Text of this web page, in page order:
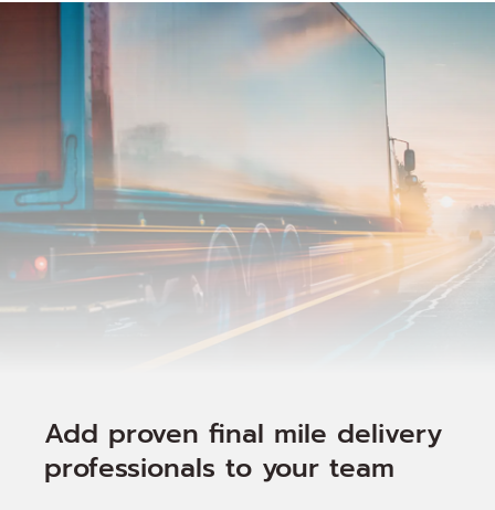
Add proven final mile delivery
professionals to your team